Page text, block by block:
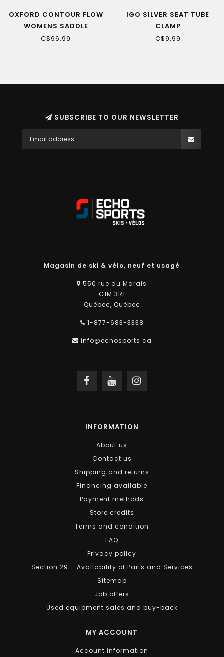
OXFORD CONTOUR FLOW
WOMENS SADDLE
C$96.99
IGO SILVER SEAT TUBE
CLAMP
C$9.99
SUBSCRIBE TO OUR NEWSLETTER
Magasin de ski & vélo, neuf et usagé
550 rue du Marais
G1M 3R1
Québec, Québec
1-877-683-3338
info@echosports.ca
INFORMATION
About us
Contact us
Shipping and returns
Financing available
Payment methods
Store credits
Terms and condition
FAQ
Privacy policy
Section 29 – Availability of Parts and Services
Sitemap
Job offers
Used equipment sales and buy-back
MY ACCOUNT
Account information